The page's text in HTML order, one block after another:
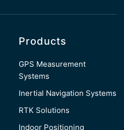
Products
GPS Measurement
Systems
Inertial Navigation Systems
RTK Solutions
Indoor Positioning